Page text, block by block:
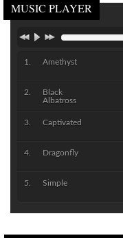
MUSIC PLAYER
Amethyst
Black
Albatross
Captivated
Dragonfly
Simple